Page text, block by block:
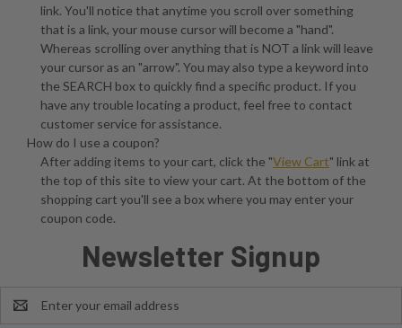
link. You'll notice that anytime you scroll over something
that is a link, your mouse cursor will become a "hand".
Whereas scrolling over anything that is NOT a link will leave
your cursor as an "arrow". You may also type a keyword into
the SEARCH box to quickly find a specific product. If you
have any trouble locating a product, feel free to contact
customer service for assistance.
How do I use a coupon?
After adding items to your cart, click the "View Cart" link at
the top of this site to view your cart. At the bottom of the
shopping cart you'll see a box where you may enter your
coupon code.
Newsletter Signup
Address